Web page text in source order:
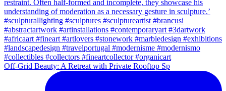
Off-Grid Beauty: A Retreat with Private Rooftop Sp